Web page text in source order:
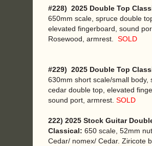
#228) 2025 Double Top
650mm scale, spruce double
elevated fingerboard, sound
Rosewood, armrest. SOLD
#229) 2025 Double Top
630mm short scale/small body,
cedar double top, elevated
sound port, armrest. SOLD
222) 2025 Stock Guitar
Classical: 650 scale, 52mm
Cedar/ nomex/ Cedar. Ziricote